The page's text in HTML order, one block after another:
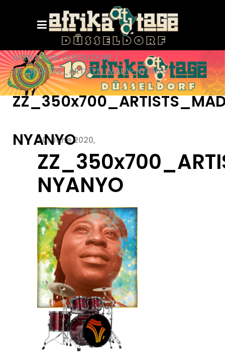
AFRIKATAGE DÜSSELDORF /
ZZ_350x700_ARTISTS_MADY-NYANYO
NYANYO
20. June 2020
NYANYO